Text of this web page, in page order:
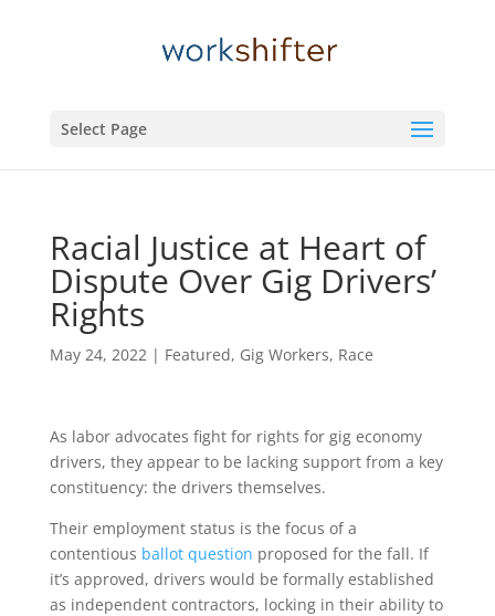
Select Page
Racial Justice at Heart of
Dispute Over Gig Drivers’
Rights
May 24, 2022| Featured, Gig Workers, Race
As labor advocates fight for rights for gig economy
drivers, they appear to be lacking support from a key
constituency: the drivers themselves.
Their employment status is the focus of a
contentious ballot question proposed for the fall. If
it’s approved, drivers would be formally established
as independent contractors, locking in their ability to